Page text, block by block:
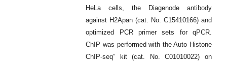
HeLa cells, the Diagenode antibody
against H2Apan (cat. No. C15410166) and
optimized PCR primer sets for qPCR.
ChIP was performed with the Auto Histone
ChIP-seq” kit (cat. No. C01010022) on